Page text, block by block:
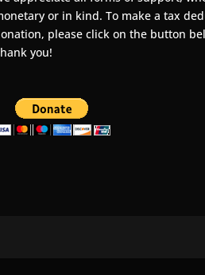
or in kind. To make a tax
please click on the button
you!